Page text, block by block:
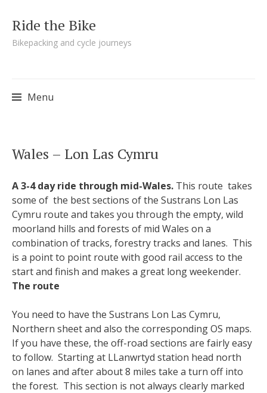
Ride the Bike
Bikepacking and cycle journeys
Menu
Wales – Lon Las Cymru
A 3-4 day ride through mid-Wales. This route takes
some of the best sections of the Sustrans Lon Las
Cymru route and takes you through the empty, wild
moorland hills and forests of mid Wales on a
combination of tracks, forestry tracks and lanes. This
is a point to point route with good rail access to the
start and finish and makes a great long weekender.
The route
You need to have the Sustrans Lon Las Cymru,
Northern sheet and also the corresponding OS maps.
If you have these, the off-road sections are fairly easy
to follow. Starting at LLanwrtyd station head north
on lanes and after about 8 miles take a turn off into
the forest. This section is not always clearly marked